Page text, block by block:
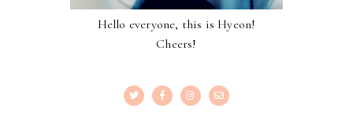
Hello everyone, this is Hyeon!
Cheers!